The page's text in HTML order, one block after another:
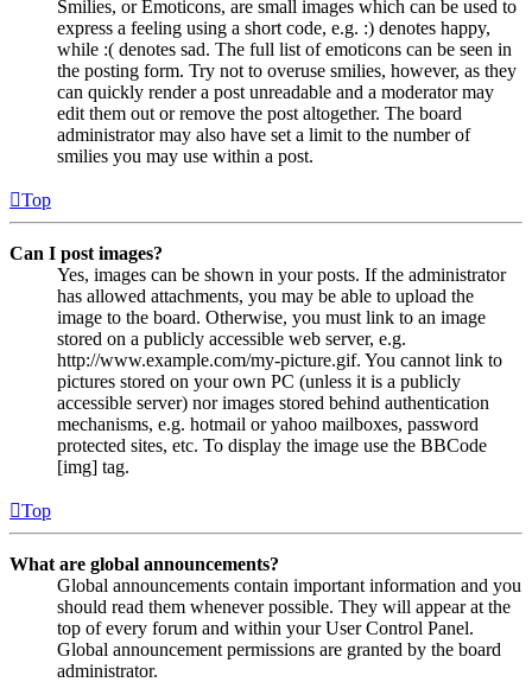
Smilies, or Emoticons, are small images which can be used to
express a feeling using a short code, e.g. :) denotes happy,
while :( denotes sad. The full list of emoticons can be seen in
the posting form. Try not to overuse smilies, however, as they
can quickly render a post unreadable and a moderator may
edit them out or remove the post altogether. The board
administrator may also have set a limit to the number of
smilies you may use within a post.
Top
Can I post images?
Yes, images can be shown in your posts. If the administrator
has allowed attachments, you may be able to upload the
image to the board. Otherwise, you must link to an image
stored on a publicly accessible web server, e.g.
http://www.example.com/my-picture.gif. You cannot link to
pictures stored on your own PC (unless it is a publicly
accessible server) nor images stored behind authentication
mechanisms, e.g. hotmail or yahoo mailboxes, password
protected sites, etc. To display the image use the BBCode
[img] tag.
Top
What are global announcements?
Global announcements contain important information and you
should read them whenever possible. They will appear at the
top of every forum and within your User Control Panel.
Global announcement permissions are granted by the board
administrator.